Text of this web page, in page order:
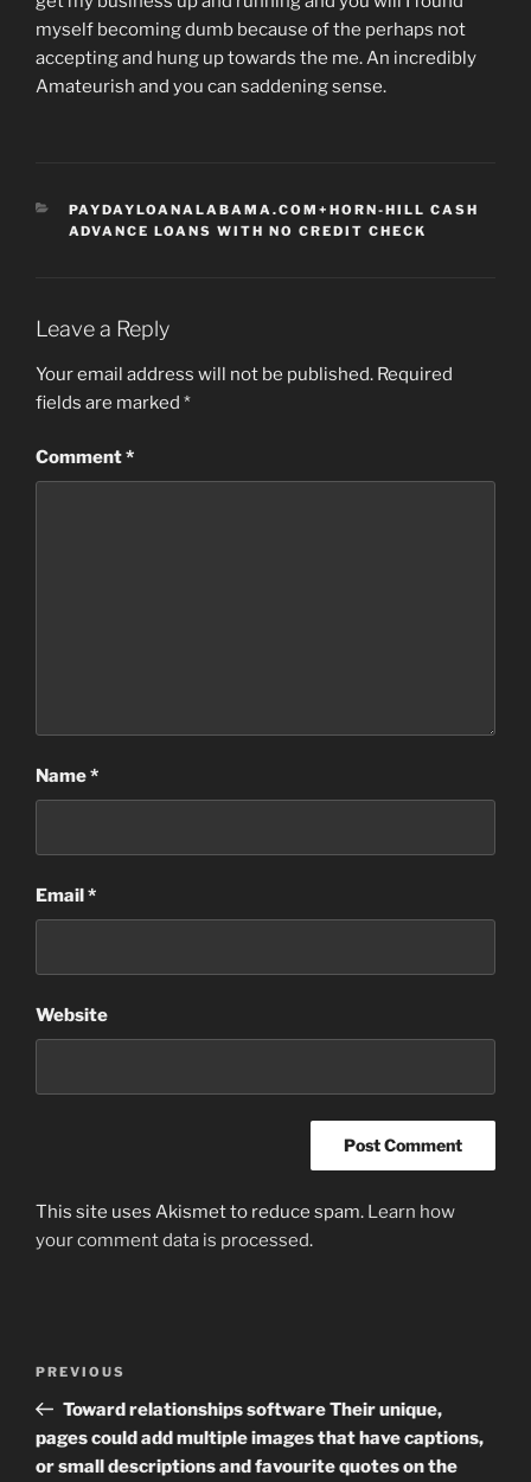
myself becoming dumb because of the perhaps not
accepting and hung up towards the me. An incredibly
Amateurish and you can saddening sense.
CATEGORIES
PAYDAYLOANALABAMA.COM+HORN-HILL CASH
ADVANCE LOANS WITH NO CREDIT CHECK
Leave a Reply
Your email address will not be published. Required
fields are marked *
Comment*
Name*
Email *
Website
This site uses Akismet to reduce spam. Learn how
your comment data is processed.
Previous
Post
PREVIOUS
Toward relationships software Their unique,
pages could add multiple images that have captions,
or small descriptions and favourite quotes on the